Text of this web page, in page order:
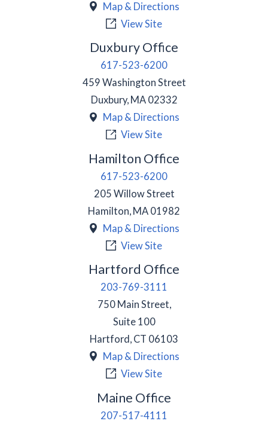
Map & Directions
View Site
Duxbury Office
617-523-6200
459 Washington Street
Duxbury, MA 02332
Map & Directions
View Site
Hamilton Office
617-523-6200
205 Willow Street
Hamilton MA 01982
Map & Directions
View Site
Hartford Office
203-769-3111
750 Main Street,
Suite 100
Hartford , CT 06103
Map & Directions
View Site
Maine Office
207-517-4111